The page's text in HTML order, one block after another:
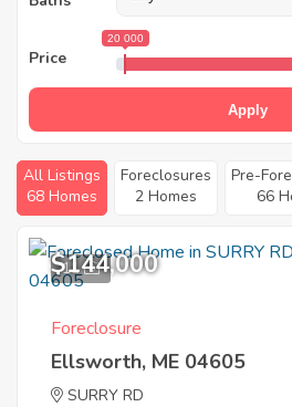
Price
20 000
Apply
All Listings
68 Homes
Foreclosures
2 Homes
Pre-
66
11
$144,000
Foreclosure
Ellsworth, ME 04605
SURRY RD